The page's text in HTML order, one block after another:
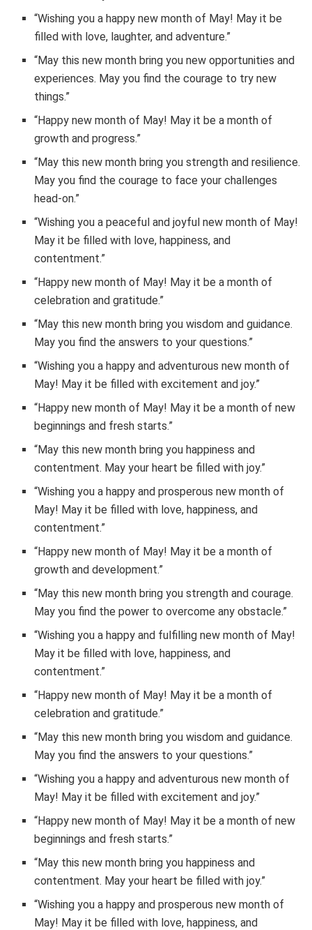
“Wishing you a happy new month of May! May it be
filled with love, laughter, and adventure.”
“May this new month bring you new opportunities and
experiences. May you find the courage to try new
things.”
“Happy new month of May! May it be a month of
growth and progress.”
“May this new month bring you strength and resilience.
May you find the courage to face your challenges
head-on.”
“Wishing you a peaceful and joyful new month of May!
May it be filled with love, happiness, and
contentment.”
“Happy new month of May! May it be a month of
celebration and gratitude.”
“May this new month bring you wisdom and guidance.
May you find the answers to your questions.”
“Wishing you a happy and adventurous new month of
May! May it be filled with excitement and joy.”
“Happy new month of May! May it be a month of new
beginnings and fresh starts.”
“May this new month bring you happiness and
contentment. May your heart be filled with joy.”
“Wishing you a happy and prosperous new month of
May! May it be filled with love, happiness, and
contentment.”
“Happy new month of May! May it be a month of
growth and development.”
“May this new month bring you strength and courage.
May you find the power to overcome any obstacle.”
“Wishing you a happy and fulfilling new month of May!
May it be filled with love, happiness, and
contentment.”
“Happy new month of May! May it be a month of
celebration and gratitude.”
“May this new month bring you wisdom and guidance.
May you find the answers to your questions.”
“Wishing you a happy and adventurous new month of
May! May it be filled with excitement and joy.”
“Happy new month of May! May it be a month of new
beginnings and fresh starts.”
“May this new month bring you happiness and
contentment. May your heart be filled with joy.”
“Wishing you a happy and prosperous new month of
May! May it be filled with love, happiness, and